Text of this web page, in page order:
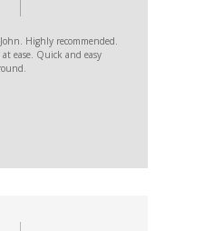
Highly recommended.
ease. Quick and easy